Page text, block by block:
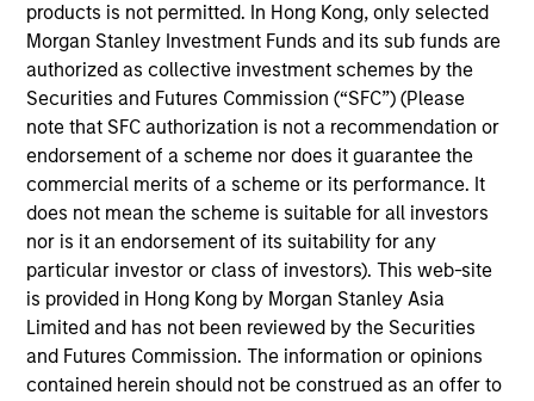
products is not permitted. In Hong Kong, only selected
Morgan Stanley Investment Funds and its sub funds are
authorized as collective investment schemes by the
Securities and Futures Commission (“SFC”) (Please
note that SFC authorization is not a recommendation or
endorsement of a scheme nor does it guarantee the
commercial merits of a scheme or its performance. It
does not mean the scheme is suitable for all investors
nor is it an endorsement of its suitability for any
particular investor or class of investors). This web-site
is provided in Hong Kong by Morgan Stanley Asia
Limited and has not been reviewed by the Securities
and Futures Commission. The information or opinions
contained herein should not be construed as an offer to
Bo Hunt is a portfolio manager on the high yield
team. He is responsible for buy and sell decisions,
portfolio construction and risk management for the
firm’s high yield strategies. Bo began his career in
the investment management industry in 2002. He
joined Eaton Vance in 2016. Morgan Stanley
acquired Eaton Vance in March 2021. Previously, he
was a credit analyst at Fidelity International in
London and a distressed debt analyst at Bank of
America Merrill Lynch. Bo earned a B.S. in
economics from the Wharton School at the
University of Pennsylvania.